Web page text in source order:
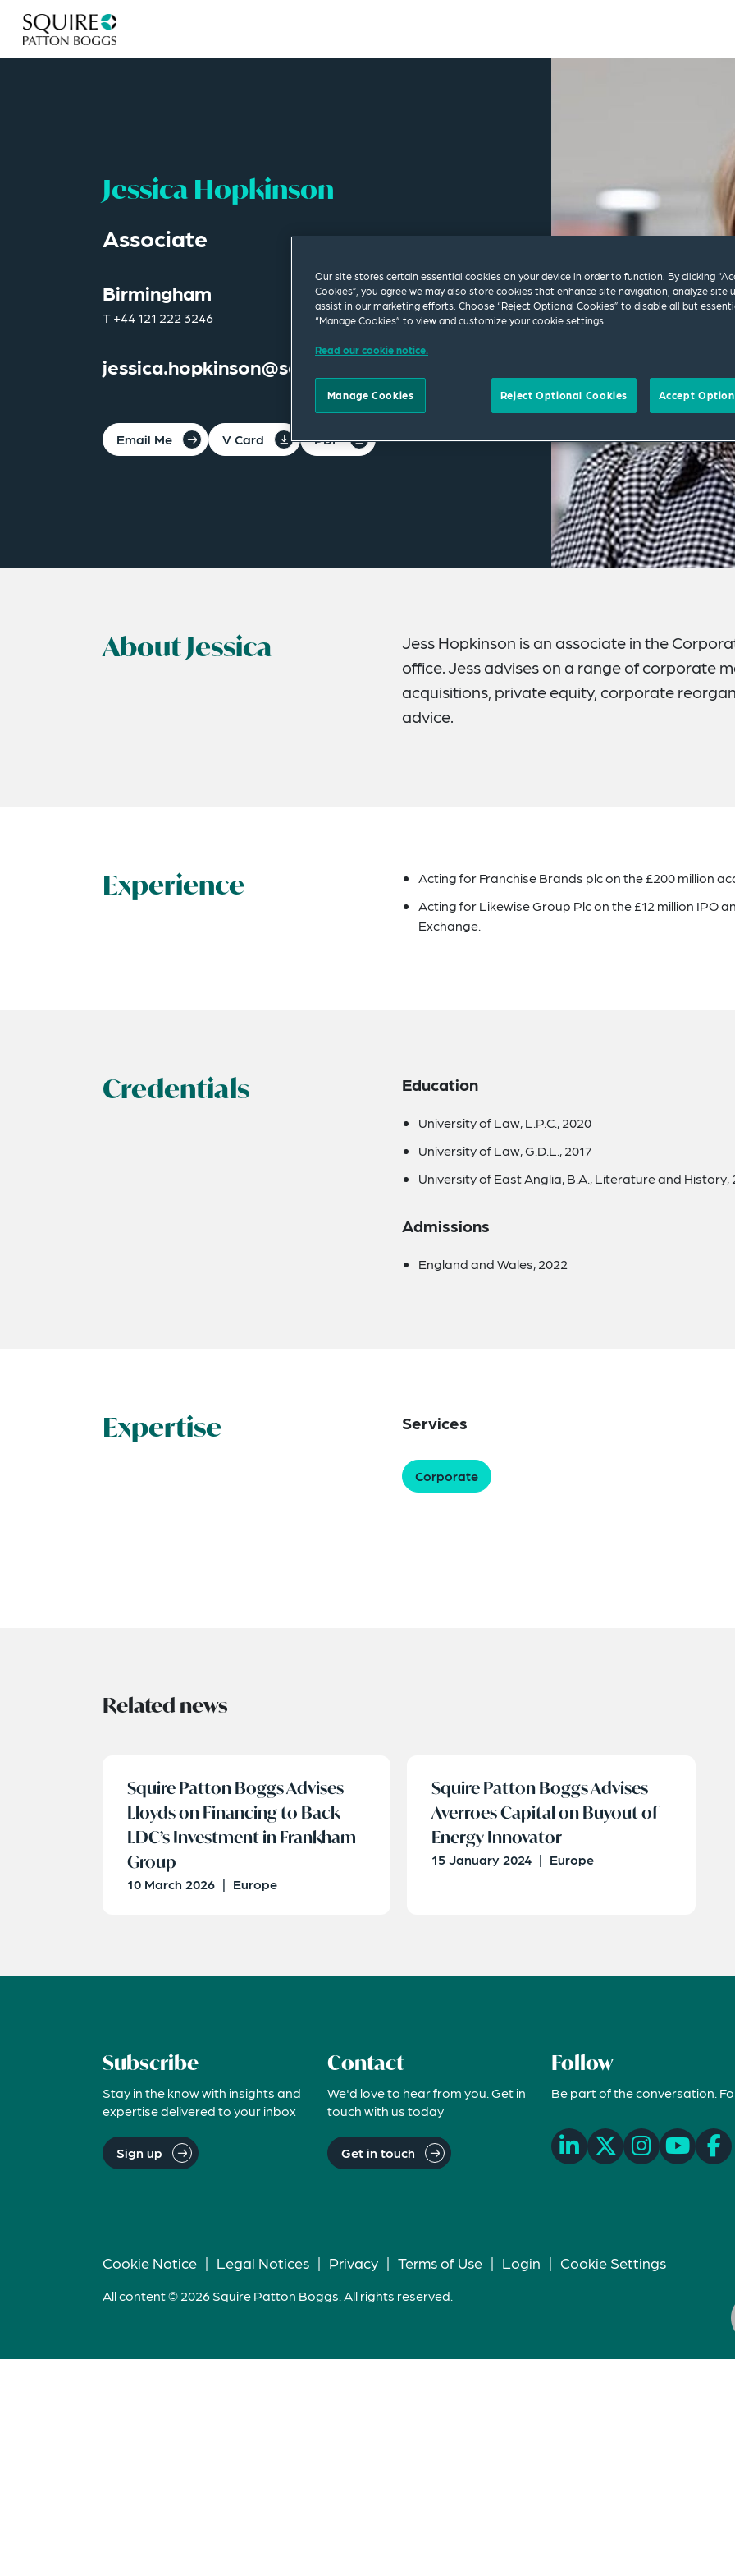
Jessica Hopkinson
Associate
Birmingham
T+44 121 222 3246
jessica.hopkinson@squirepb.com
Email Me V Card PDF
About Jessica
Jess Hopkinson is an associate in the
office. Jess advises on a range of corporate
acquisitions, private equity, corporate
advice.
Experience
Acting for Franchise Brands plc on the £200 million
Acting for Likewise Group Plc on the £12 million IPO
Exchange.
Credentials Education
University of Law, L.P.C., 2020
University of Law, G.D.L., 2017
University of East Anglia, B.A., Literature and History,
Admissions
England and Wales, 2022
Expertise Services
Corporate
Related news
Squire Patton Boggs Advises
Lloyds on Financing to Back
LDC’s Investment in Frankham
Group
10 March 2026 | Europe
Squire Patton Boggs Advises
Averroes Capital on Buyout of
Energy Innovator
15 January 2024 | Europe
Subscribe
Stay in the know with insights and
expertise delivered to your inbox
Sign up
Contact
We'd love to hear from you. Get in
touch with us today
Get in touch
Follow
Be part of the conversation.
Cookie Notice | Legal Notices | Privacy | Terms of Use | Login | Cookie Settings
All content © 2026 Squire Patton Boggs. All rights reserved.
Our site stores certain essential cookies on your device in order to function. By clicking
Cookies”, you agree we may also store cookies that enhance site navigation, analyze site
assist in our marketing efforts. Choose “Reject Optional Cookies” to disable all but
“Manage Cookies” to view and customize your cookie settings.
Read our cookie notice.
Manage Cookies Reject Optional Cookies Accept